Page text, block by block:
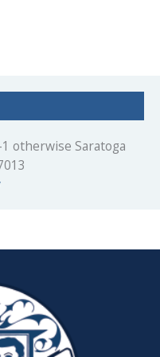
1 otherwise Saratoga